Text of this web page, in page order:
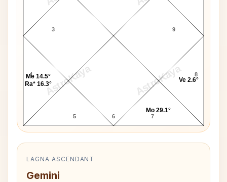
AstroKaya AstroKaya
3
4
5 6 7
8
9
Me 14.5°
Ra* 16.3°
Mo 29.1°
Ve 2.6°
LAGNA ASCENDANT
Gemini